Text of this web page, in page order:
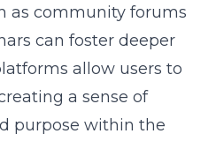
as community forums
can foster deeper
allow users to
a sense of
purpose within the